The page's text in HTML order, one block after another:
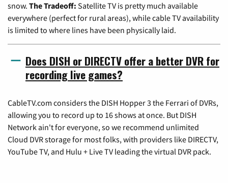
snow. The Tradeoff: Satellite TV is pretty much available
everywhere (perfect for rural areas), while cable TV availability
is limited to where lines have been physically laid.
Does DISH or DIRECTV offer a better DVR for
recording live games?
CableTV.com considers the DISH Hopper 3 the Ferrari of DVRs,
allowing you to record up to 16 shows at once. But DISH
Network ain't for everyone, so we recommend unlimited
Cloud DVR storage for most folks, with providers like DIRECTV,
YouTube TV, and Hulu + Live TV leading the virtual DVR pack.